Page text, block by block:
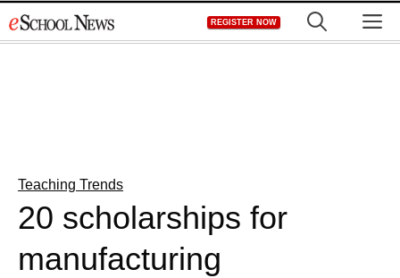
to
REGISTER NOW
Teaching Trends
20 scholarships for
manufacturing